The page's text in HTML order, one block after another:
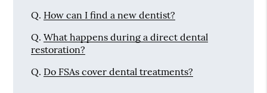
Q. How can I find a new dentist?
Q. What happens during a direct dental
restoration?
Q. Do FSAs cover dental treatments?